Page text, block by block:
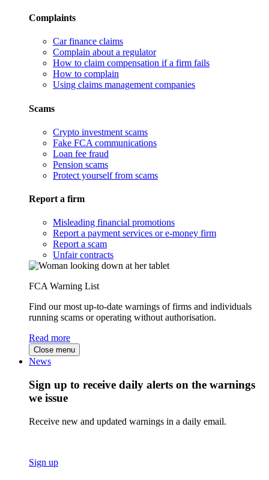
Complaints
Car finance claims
Complain about a regulator
How to claim compensation if a firm fails
How to complain
Using claims management companies
Scams
Crypto investment scams
Fake FCA communications
Loan fee fraud
Pension scams
Protect yourself from scams
Report a firm
Misleading financial promotions
Report a payment services or e-money firm
Report a scam
Unfair contracts
FCA Warning List
Find our most up-to-date warnings of firms and individuals
running scams or operating without authorisation.
Read more
Close menu
News
Sign up to receive daily alerts on the warnings
we issue
Receive new and updated warnings in a daily email.
Sign up